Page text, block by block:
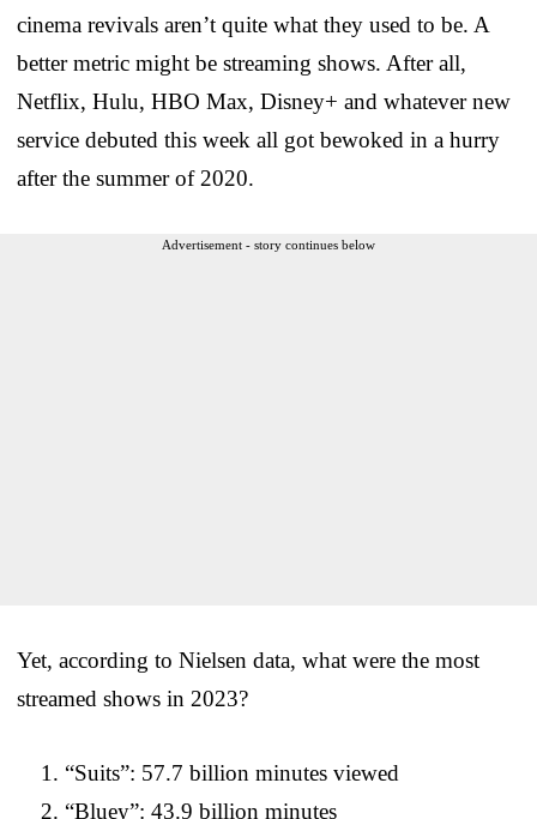
cinema revivals aren’t quite what they used to be. A
better metric might be streaming shows. After all,
Netflix, Hulu, HBO Max, Disney+ and whatever new
service debuted this week all got bewoked in a hurry
after the summer of 2020.
Advertisement - story continues below
Yet, according to Nielsen data, what were the most
streamed shows in 2023?
“Suits”: 57.7 billion minutes viewed
“Bluey”: 43.9 billion minutes